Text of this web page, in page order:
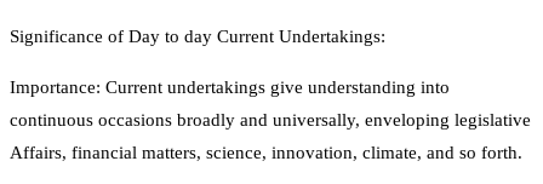
Significance of Day to day Current Undertakings:
Importance: Current undertakings give understanding into
continuous occasions broadly and universally, enveloping legislative
Affairs, financial matters, science, innovation, climate, and so forth.